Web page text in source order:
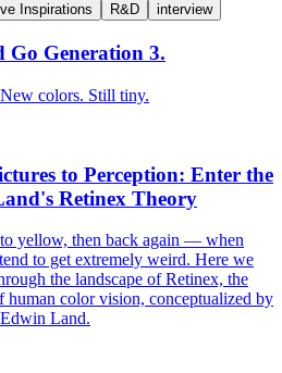
Inspirations R&D interview
Go Generation 3.
colors. Still tiny.
to Perception: Enter the
Retinex Theory
yellow, then back again — when
to get extremely weird. Here we
the landscape of Retinex, the
human color vision, conceptualized by
Land.